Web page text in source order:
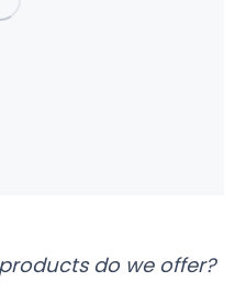
do we offer?